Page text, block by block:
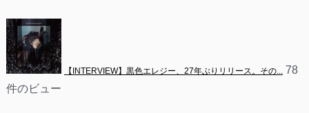
【INTERVIEW】黒色エレジー、27年ぶりリリース。その... 78
件のビュー